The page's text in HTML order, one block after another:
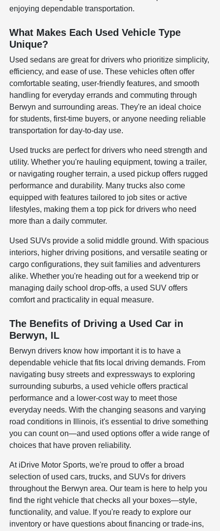
enjoying dependable transportation.
What Makes Each Used Vehicle Type
Unique?
Used sedans are great for drivers who prioritize simplicity,
efficiency, and ease of use. These vehicles often offer
comfortable seating, user-friendly features, and smooth
handling for everyday errands and commuting through
Berwyn and surrounding areas. They're an ideal choice
for students, first-time buyers, or anyone needing reliable
transportation for day-to-day use.
Used trucks are perfect for drivers who need strength and
utility. Whether you're hauling equipment, towing a trailer,
or navigating rougher terrain, a used pickup offers rugged
performance and durability. Many trucks also come
equipped with features tailored to job sites or active
lifestyles, making them a top pick for drivers who need
more than a daily commuter.
Used SUVs provide a solid middle ground. With spacious
interiors, higher driving positions, and versatile seating or
cargo configurations, they suit families and adventurers
alike. Whether you're heading out for a weekend trip or
managing daily school drop-offs, a used SUV offers
comfort and practicality in equal measure.
The Benefits of Driving a Used Car in
Berwyn, IL
Berwyn drivers know how important it is to have a
dependable vehicle that fits local driving demands. From
navigating busy streets and expressways to exploring
surrounding suburbs, a used vehicle offers practical
performance and a lower-cost way to meet those
everyday needs. With the changing seasons and varying
road conditions in Illinois, it's essential to drive something
you can count on—and used options offer a wide range of
choices that have proven reliability.
At iDrive Motor Sports, we're proud to offer a broad
selection of used cars, trucks, and SUVs for drivers
throughout the Berwyn area. Our team is here to help you
find the right vehicle that checks all your boxes—style,
functionality, and value. If you're ready to explore our
inventory or have questions about financing or trade-ins,